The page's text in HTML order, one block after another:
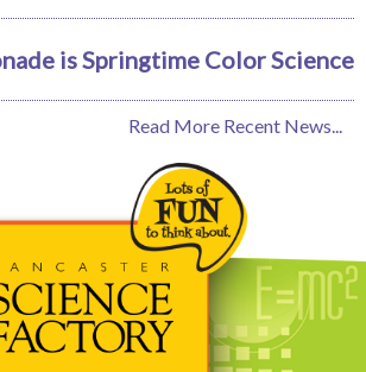
is Springtime Color Science
Read More Recent News...